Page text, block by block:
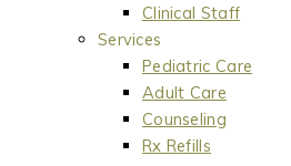
Clinical Staff
Services
Pediatric Care
Adult Care
Counseling
Rx Refills